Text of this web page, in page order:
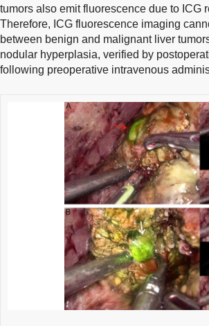
tumors also emit fluorescence due to ICG
Therefore, ICG fluorescence imaging
between benign and malignant liver
nodular hyperplasia, verified by
following preoperative intravenous